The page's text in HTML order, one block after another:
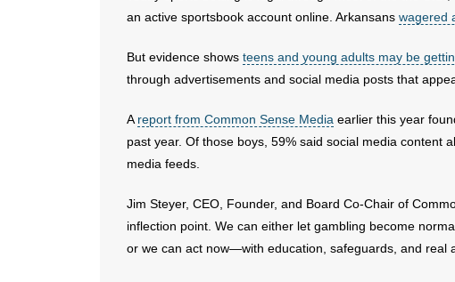
an active sportsbook account online. Arkansans wagered
But evidence shows teens and young adults may be
through advertisements and social media posts that
A report from Common Sense Media earlier this year
past year. Of those boys, 59% said social media content
media feeds.
Jim Steyer, CEO, Founder, and Board Co-Chair of
inflection point. We can either let gambling become
or we can act now—with education, safeguards, and real